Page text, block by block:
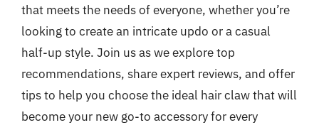
that meets the needs of everyone, whether you’re
looking to create an intricate updo or a casual
half-up style. Join us as we explore top
recommendations, share expert reviews, and offer
tips to help you choose the ideal hair claw that will
become your new go-to accessory for every